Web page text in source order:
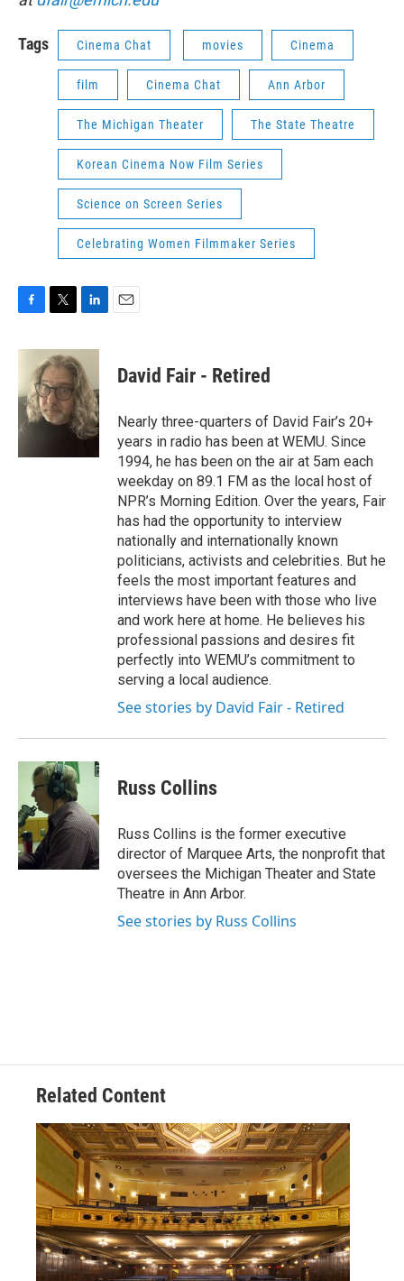
Tags Cinema Chat movies Cinema
film Cinema Chat Ann Arbor
The Michigan Theater The State Theatre
Korean Cinema Now Film Series
Science on Screen Series
Celebrating Women Filmmaker Series
c
o
o
k
i
t
t
e
r
n
k
e
d
I
n
David Fair - Retired
Nearly three-quarters of David Fair’s 20+
years in radio has been at WEMU. Since
1994, he has been on the air at 5am each
weekday on 89.1 FM as the local host of
NPR’s Morning Edition. Over the years, Fair
has had the opportunity to interview
nationally and internationally known
politicians, activists and celebrities. But he
feels the most important features and
interviews have been with those who live
and work here at home. He believes his
professional passions and desires fit
perfectly into WEMU’s commitment to
serving a local audience.
See stories by David Fair - Retired
Russ Collins
Russ Collins is the former executive
director of Marquee Arts, the nonprofit that
oversees the Michigan Theater and State
Theatre in Ann Arbor.
See stories by Russ Collins
Related Content